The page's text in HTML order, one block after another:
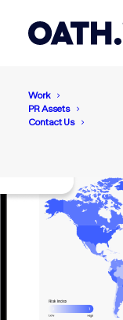
Work
PR Assets
Contact Us